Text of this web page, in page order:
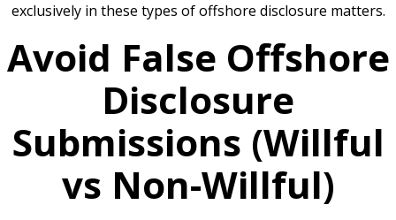
exclusively in these types of offshore disclosure matters.
Avoid False Offshore
Disclosure
Submissions (Willful
vs Non-Willful)